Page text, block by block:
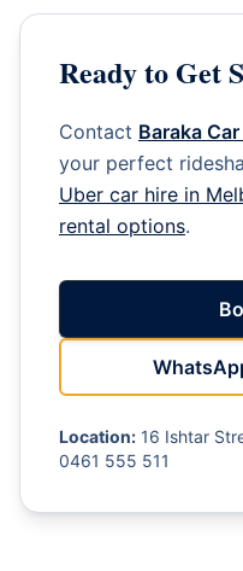
Ready to Get
Contact Baraka
your perfect
Uber car hire in
rental options.
Location: 16 Ishtar
0461 555 511